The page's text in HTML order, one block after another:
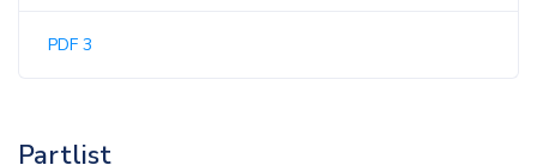
PDF 3
Partlist